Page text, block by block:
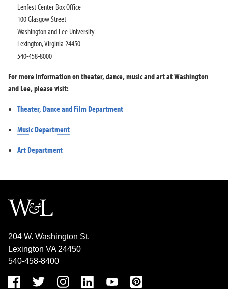
Lenfest Center Box Office
100 Glasgow Street
Washington and Lee University
Lexington, Virginia 24450
540-458-8000
For more information on theater, dance, music and art at Washington
and Lee, please visit:
Theater, Dance and Film Department
Music Department
Art Department
204 W. Washington St.
Lexington VA 24450
540-458-8400